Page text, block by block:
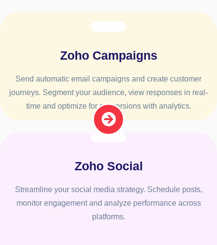
Zoho Campaigns
Send automatic email campaigns and create customer
journeys. Segment your audience, view responses in real-
time and optimize for conversions with analytics.
Zoho Social
Streamline your social media strategy. Schedule posts,
monitor engagement and analyze performance across
platforms.